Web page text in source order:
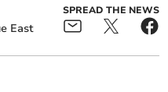
East
SPREAD THE NEWS